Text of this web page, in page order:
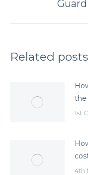
Related posts
the
1st
4th